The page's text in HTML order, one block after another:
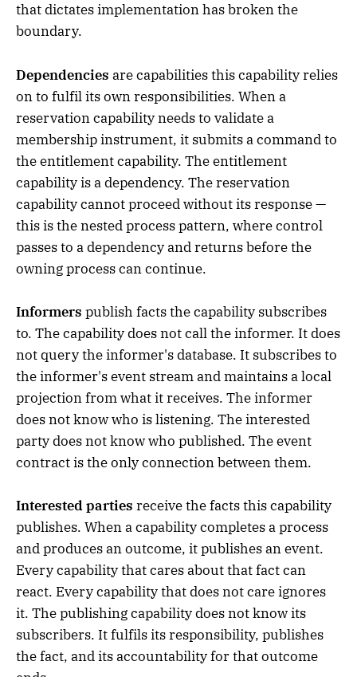
that dictates implementation has broken the
boundary.
Dependencies are capabilities this capability relies
on to fulfil its own responsibilities. When a
reservation capability needs to validate a
membership instrument, it submits a command to
the entitlement capability. The entitlement
capability is a dependency. The reservation
capability cannot proceed without its response —
this is the nested process pattern, where control
passes to a dependency and returns before the
owning process can continue.
Informers publish facts the capability subscribes
to. The capability does not call the informer. It does
not query the informer's database. It subscribes to
the informer's event stream and maintains a local
projection from what it receives. The informer
does not know who is listening. The interested
party does not know who published. The event
contract is the only connection between them.
Interested parties receive the facts this capability
publishes. When a capability completes a process
and produces an outcome, it publishes an event.
Every capability that cares about that fact can
react. Every capability that does not care ignores
it. The publishing capability does not know its
subscribers. It fulfils its responsibility, publishes
the fact, and its accountability for that outcome